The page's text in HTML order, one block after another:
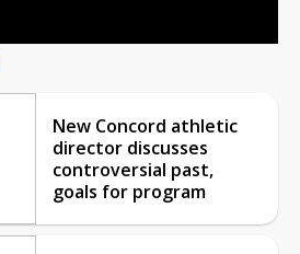
New Concord athletic
director discusses
controversial past,
goals for program